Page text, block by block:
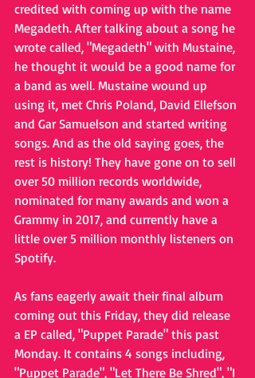
credited with coming up with the name
Megadeth. After talking about a song he
wrote called, "Megadeth" with Mustaine,
he thought it would be a good name for
a band as well. Mustaine wound up
using it, met Chris Poland, David Ellefson
and Gar Samuelson and started writing
songs. And as the old saying goes, the
rest is history! They have gone on to sell
over 50 million records worldwide,
nominated for many awards and won a
Grammy in 2017, and currently have a
little over 5 million monthly listeners on
Spotify.
As fans eagerly await their final album
coming out this Friday, they did release
a EP called, "Puppet Parade" this past
Monday. It contains 4 songs including,
"Puppet Parade", "Let There Be Shred", "I